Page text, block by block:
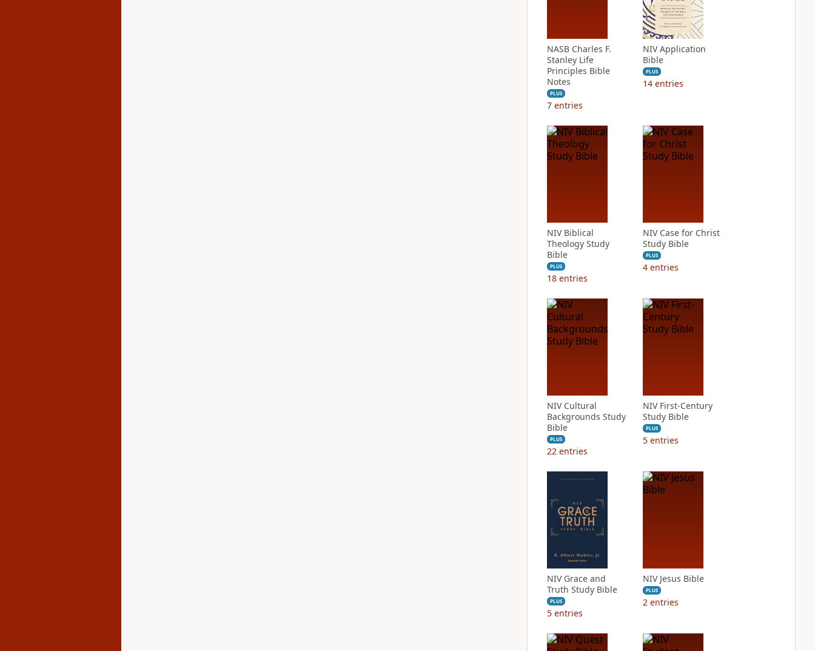
NASB Charles F.
Stanley Life
Principles Bible
Notes
PLUS
7 entries
NIV Application
Bible
PLUS
14 entries
NIV Biblical
Theology Study
Bible
PLUS
18 entries
NIV Case for Christ
Study Bible
PLUS
4 entries
NIV Cultural
Backgrounds Study
Bible
PLUS
22 entries
NIV First-Century
Study Bible
PLUS
5 entries
NIV Grace and
Truth Study Bible
PLUS
5 entries
NIV Jesus Bible
PLUS
2 entries